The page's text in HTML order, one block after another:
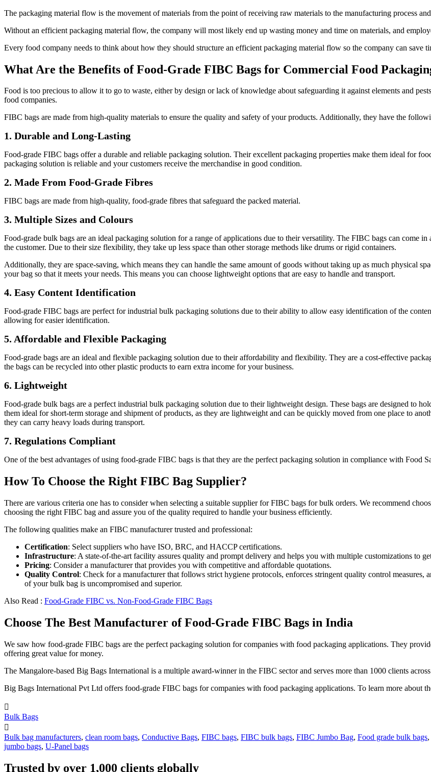
The packaging material flow is the movement of materials from the point of receiving raw materials to the manufacturing process
Without an efficient packaging material flow, the company will most likely end up wasting money and time on materials, and
Every food company needs to think about how they should structure an efficient packaging material flow so the company can save
What Are the Benefits of Food-Grade FIBC Bags for Commercial Food
Food is too precious to allow it to go to waste, either by design or lack of knowledge about safeguarding it against elements and
food companies.
FIBC bags are made from high-quality materials to ensure the quality and safety of your products. Additionally, they have the
1. Durable and Long-Lasting
Food-grade FIBC bags offer a durable and reliable packaging solution. Their excellent packaging properties make them ideal for
packaging solution is reliable and your customers receive the merchandise in good condition.
2. Made From Food-Grade Fibres
FIBC bags are made from high-quality, food-grade fibres that safeguard the packed material.
3. Multiple Sizes and Colours
Food-grade bulk bags are an ideal packaging solution for a range of applications due to their versatility. The FIBC bags can come
the customer. Due to their size flexibility, they take up less space than other storage methods like drums or rigid containers.
Additionally, they are space-saving, which means they can handle the same amount of goods without taking up as much physical
your bag so that it meets your needs. This means you can choose lightweight options that are easy to handle and transport.
4. Easy Content Identification
Food-grade FIBC bags are perfect for industrial bulk packaging solutions due to their ability to allow easy identification of the
allowing for easier identification.
5. Affordable and Flexible Packaging
Food-grade bags are an ideal and flexible packaging solution due to their affordability and flexibility. They are a cost-effective
the bags can be recycled into other plastic products to earn extra income for your business.
6. Lightweight
Food-grade bulk bags are a perfect industrial bulk packaging solution due to their lightweight design. These bags are designed to
them ideal for short-term storage and shipment of products, as they are lightweight and can be quickly moved from one place to
they can carry heavy loads during transport.
7. Regulations Compliant
One of the best advantages of using food-grade FIBC bags is that they are the perfect packaging solution in compliance with Food
How To Choose the Right FIBC Bag Supplier?
There are various criteria one has to consider when selecting a suitable supplier for FIBC bags for bulk orders. We recommend
choosing the right FIBC bag and assure you of the quality required to handle your business efficiently.
The following qualities make an FIBC manufacturer trusted and professional:
Certification: Select suppliers who have ISO, BRC, and HACCP certifications.
Infrastructure: A state-of-the-art facility assures quality and prompt delivery and helps you with multiple customizations to
Pricing: Consider a manufacturer that provides you with competitive and affordable quotations.
Quality Control: Check for a manufacturer that follows strict hygiene protocols, enforces stringent quality control measures,
of your bulk bag is uncompromised and superior.
Also Read : Food-Grade FIBC vs. Non-Food-Grade FIBC Bags
Choose The Best Manufacturer of Food-Grade FIBC Bags in India
We saw how food-grade FIBC bags are the perfect packaging solution for companies with food packaging applications. They
offering great value for money.
The Mangalore-based Big Bags International is a multiple award-winner in the FIBC sector and serves more than 1000 clients
Big Bags International Pvt Ltd offers food-grade FIBC bags for companies with food packaging applications. To learn more about

Bulk Bags

Bulk bag manufacturers, clean room bags, Conductive Bags, FIBC bags, FIBC bulk bags, FIBC Jumbo Bag, Food grade bulk bags,
jumbo bags, U-Panel bags
Trusted by over 1,000 clients globally